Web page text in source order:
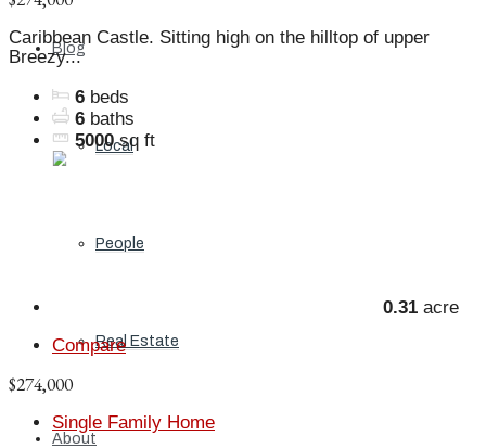
Blog
Local
People
Real Estate
About
Caribbean Castle. Sitting high on the hilltop of upper
Breezy...
6 beds
6 baths
5000 sq ft
0.31 acre
Compare
$274,000
Single Family Home